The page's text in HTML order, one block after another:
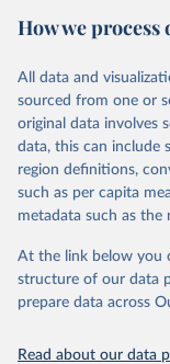
groups:
Carbamates–
products and
Mineral Oils.
Herbicides
Carbamates–
Sulfonyl urea,
Benzimidazoles,
not elsewhere
Rodenticides
How we
All data and
sourced from one or
original data involves
data, this can include
region definitions,
such as per capita
metadata such as
At the link below you
structure of our data
prepare data across
Read about our data